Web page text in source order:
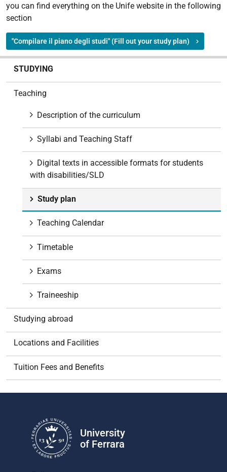
you can find everything on the Unife website in the following
section
"Compilare il piano degli studi" (Fill out your study plan)
STUDYING
Teaching
Description of the curriculum
Syllabi and Teaching Staff
Digital texts in accessible formats for students
with disabilities/SLD
Study plan
Teaching Calendar
Timetable
Exams
Traineeship
Studying abroad
Locations and Facilities
Tuition Fees and Benefits
University
of Ferrara